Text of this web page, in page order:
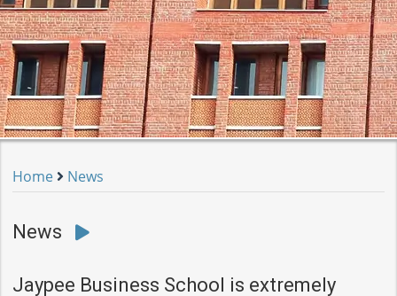
Home News
News
Jaypee Business School is extremely